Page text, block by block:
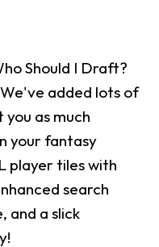
Should I Draft?
added lots of
as much
your fantasy
player tiles with
search
and a slick